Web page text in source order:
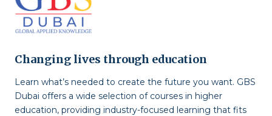
Changing lives through education
Learn what’s needed to create the future you want. GBS
Dubai offers a wide selection of courses in higher
education, providing industry-focused learning that fits